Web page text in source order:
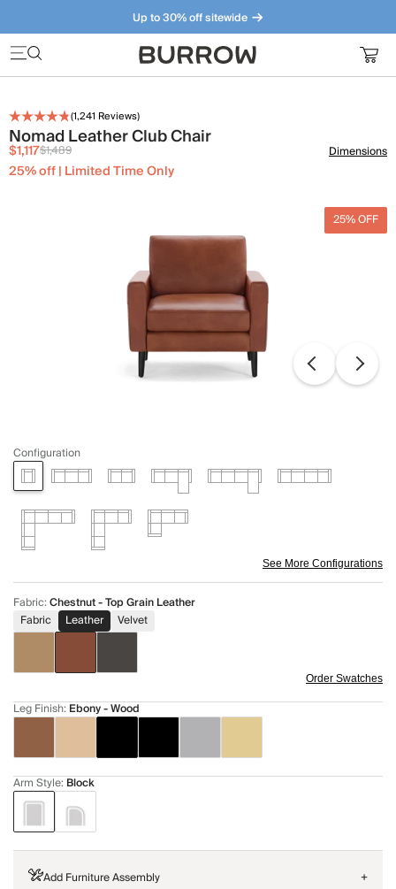
Up to 30% off sitewide
Furniture that just makes sense. Meet our bestsellers.
(1,241 Reviews)
Nomad Leather Club Chair
$1,117$1,489
25% off | Limited Time Only
Dimensions
25% OFF
Configuration
See More Configurations
Fabric:Chestnut - Top Grain Leather
Fabric
Leather Velvet
Order Swatches
Leg Finish: Ebony - Wood
Arm Style: Block
Add Furniture Assembly +